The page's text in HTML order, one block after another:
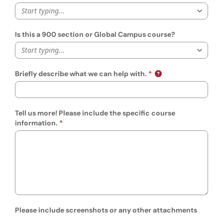
Start typing...
Is this a 900 section or Global Campus course?
Start typing...
Briefly describe what we can help with.
Tell us more! Please include the specific course
information.
Please include screenshots or any other attachments